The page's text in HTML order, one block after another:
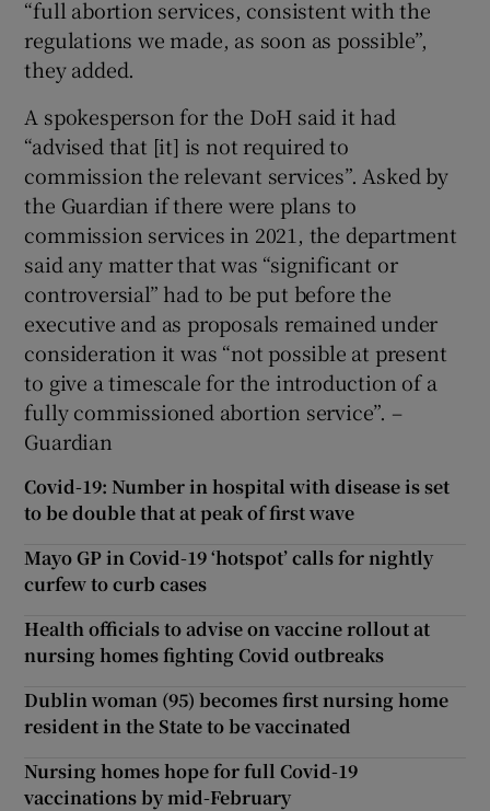
“full abortion services, consistent with the
regulations we made, as soon as possible”,
they added.
A spokesperson for the DoH said it had
“advised that [it] is not required to
commission the relevant services”. Asked by
the Guardian if there were plans to
commission services in 2021, the department
said any matter that was “significant or
controversial” had to be put before the
executive and as proposals remained under
consideration it was “not possible at present
to give a timescale for the introduction of a
fully commissioned abortion service”. –
Guardian
Covid-19: Number in hospital with disease is set
to be double that at peak of first wave
Mayo GP in Covid-19 ‘hotspot’ calls for nightly
curfew to curb cases
Health officials to advise on vaccine rollout at
nursing homes fighting Covid outbreaks
Dublin woman (95) becomes first nursing home
resident in the State to be vaccinated
Nursing homes hope for full Covid-19
vaccinations by mid-February